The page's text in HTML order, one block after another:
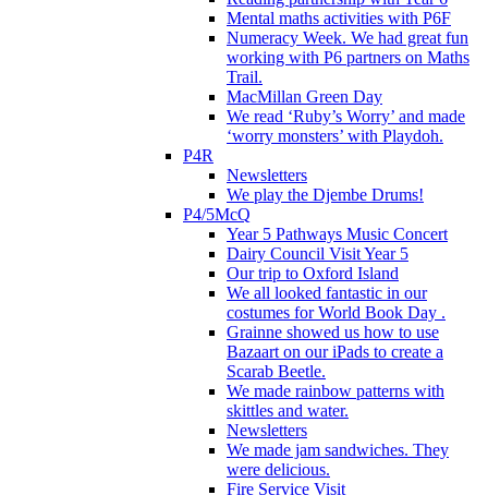
Mental maths activities with P6F
Numeracy Week. We had great fun
working with P6 partners on Maths
Trail.
MacMillan Green Day
We read ‘Ruby’s Worry’ and made
‘worry monsters’ with Playdoh.
P4R
Newsletters
We play the Djembe Drums!
P4/5McQ
Year 5 Pathways Music Concert
Dairy Council Visit Year 5
Our trip to Oxford Island
We all looked fantastic in our
costumes for World Book Day .
Grainne showed us how to use
Bazaart on our iPads to create a
Scarab Beetle.
We made rainbow patterns with
skittles and water.
Newsletters
We made jam sandwiches. They
were delicious.
Fire Service Visit